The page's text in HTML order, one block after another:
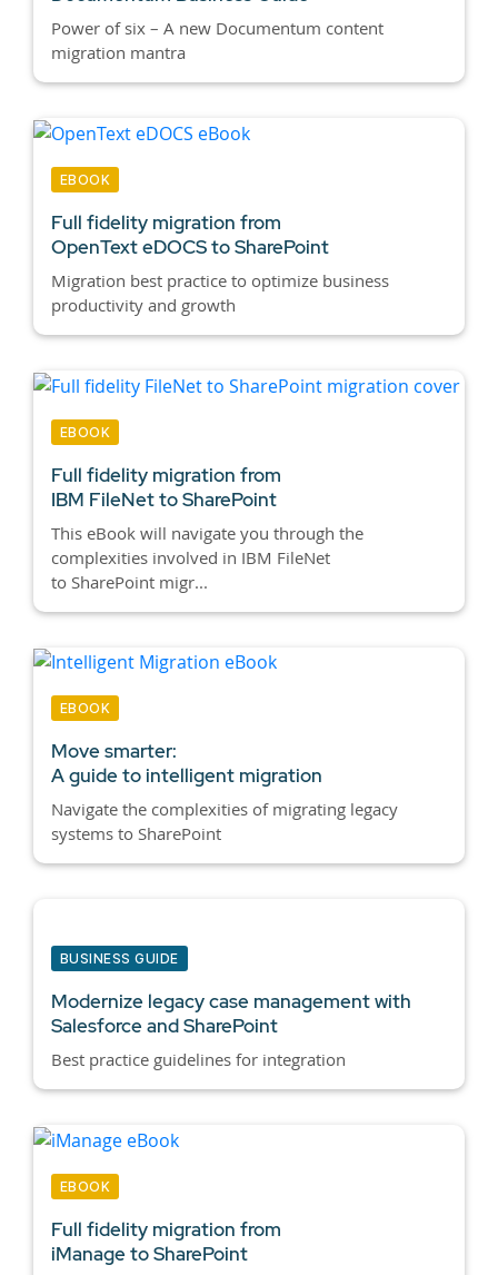
Power of six – A new Documentum content
migration mantra
EBOOK
Full fidelity migration from
OpenText eDOCS to SharePoint
Migration best practice to optimize business
productivity and growth
EBOOK
Full fidelity migration from
IBM FileNet to SharePoint
This eBook will navigate you through the
complexities involved in IBM FileNet
to SharePoint migr...
EBOOK
Move smarter:
A guide to intelligent migration
Navigate the complexities of migrating legacy
systems to SharePoint
BUSINESS GUIDE
Modernize legacy case management with
Salesforce and SharePoint
Best practice guidelines for integration
EBOOK
Full fidelity migration from
iManage to SharePoint